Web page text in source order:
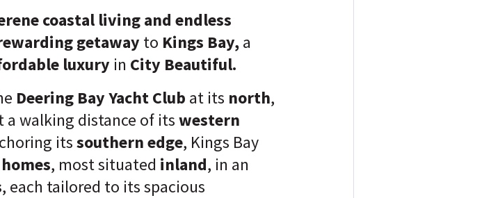
coastal living and endless
getaway to Kings Bay,a
luxury in City Beautiful.
Deering Bay Yacht Club at its north,
a walking distance of itswestern
itssouthern edge, Kings Bay
, most situated inland, in an
, each tailored to its spacious